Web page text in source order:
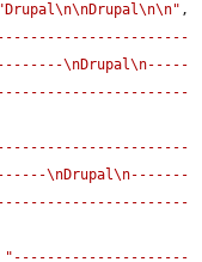
"Drupal\n\nDrupal\n\n" ,
\nDrupal\n-----
\nDrupal\n-------
"---------------------